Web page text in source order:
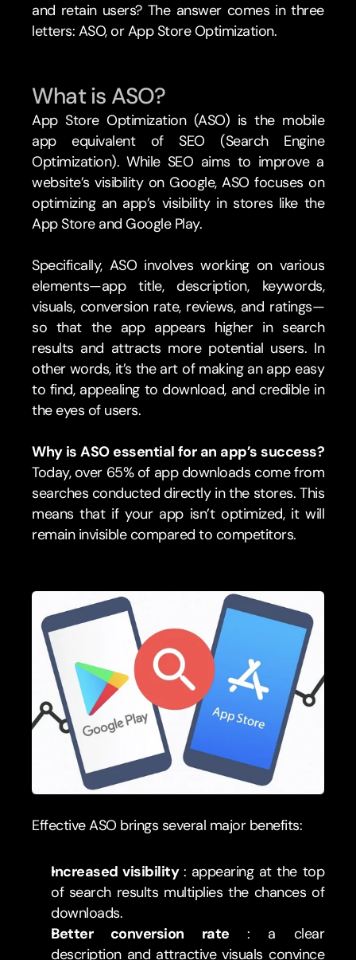
and retain users? The answer comes in three
letters: ASO, or App Store Optimization.
What is ASO?
App Store Optimization (ASO) is the mobile
app equivalent of SEO (Search Engine
Optimization). While SEO aims to improve a
website’s visibility on Google, ASO focuses on
optimizing an app’s visibility in stores like the
App Store and Google Play.
Specifically, ASO involves working on various
elements—app title, description, keywords,
visuals, conversion rate, reviews, and ratings—
so that the app appears higher in search
results and attracts more potential users. In
other words, it’s the art of making an app easy
to find, appealing to download, and credible in
the eyes of users.
Why is ASO essential for an app’s success?
Today, over 65% of app downloads come from
searches conducted directly in the stores. This
means that if your app isn’t optimized, it will
remain invisible compared to competitors.
Effective ASO brings several major benefits:
Increased visibility : appearing at the top
of search results multiplies the chances of
downloads.
Better conversion rate : a clear
description and attractive visuals convince